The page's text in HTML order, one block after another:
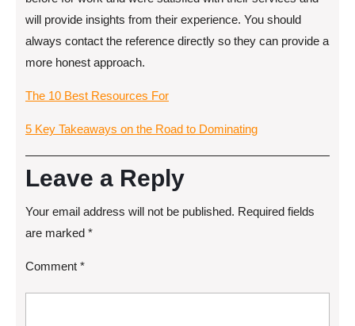
will provide insights from their experience. You should
always contact the reference directly so they can provide a
more honest approach.
The 10 Best Resources For
5 Key Takeaways on the Road to Dominating
Leave a Reply
Your email address will not be published. Required fields
are marked *
Comment *